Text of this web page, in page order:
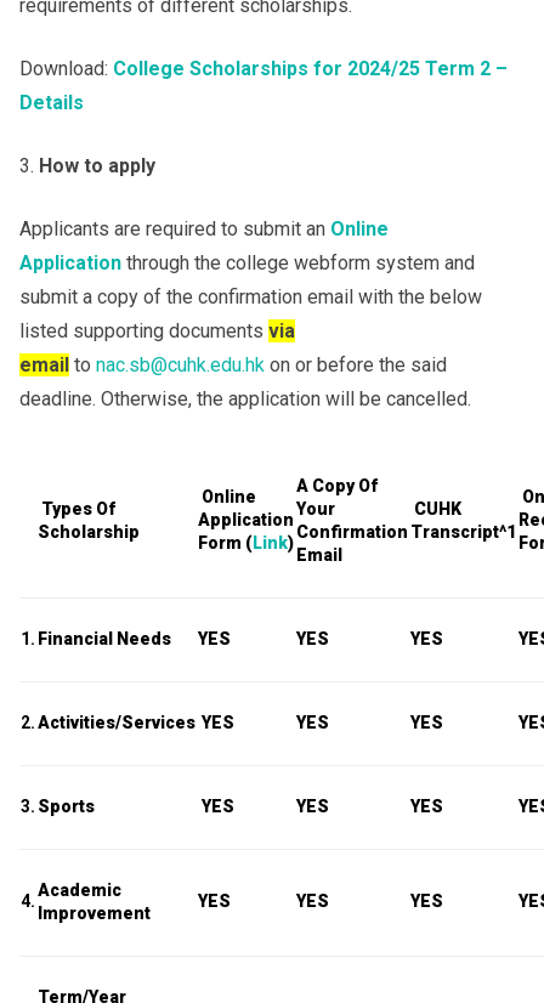
requirements of different scholarships.
Download: College Scholarships for 2024/25 Term 2 –
Details
How to apply
Applicants are required to submit an Online
Application through the college webform system and
submit a copy of the confirmation email with the below
listed supporting documents via
email to nac.sb@cuhk.edu.hk on or before the said
deadline. Otherwise, the application will be cancelled.
Types Of
Scholarship
Online
Application
Form (Link)
A Copy Of
Your
Confirmation
Email
CUHK
Transcript^1
1. Financial Needs YES YES YES
2.Activities/Services YES YES YES
3. Sports YES YES YES
4.
Academic
Improvement
YES YES YES
Term/Year